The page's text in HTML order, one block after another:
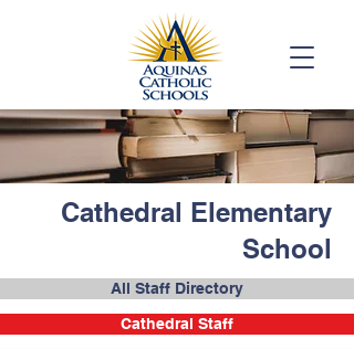
Cathedral Elementary
School
All Staff Directory
Cathedral Staff